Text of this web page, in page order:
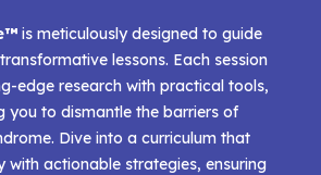
is meticulously designed to guide
lessons. Each session
edge research with practical tools,
you to dismantle the barriers of
Dive into a curriculum that
with actionable strategies, ensuring